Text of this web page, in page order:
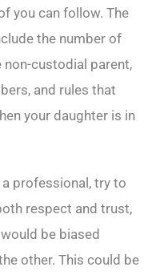
you can follow. The
the number of
custodial parent,
and rules that
your daughter is in
professional, try to
respect and trust,
be biased
other. This could be